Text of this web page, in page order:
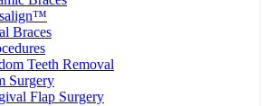
Braces
Teeth Removal
Surgery
Flap Surgery